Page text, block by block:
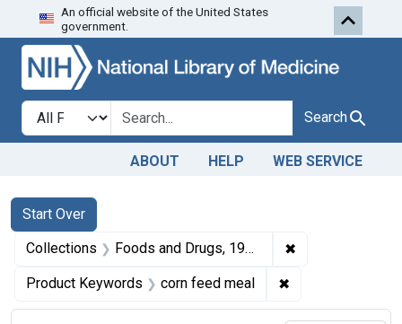
Skip to search Skip to first
An official website of the United States
government.
Search in
search for Search
ABOUT HELP WEB SERVICE
Search
Search Constraints
Start Over
You searched for:
Collections Foods and Drugs, 1908-1943 ✖
Product Keywords corn feed meal ✖